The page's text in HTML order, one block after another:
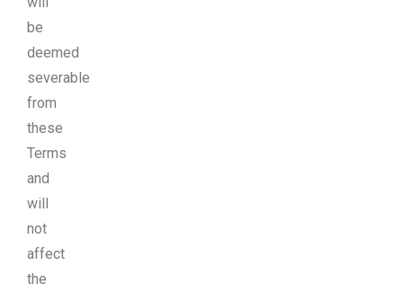
be
deemed
severable
from
these
Terms
and
will
not
affect
the